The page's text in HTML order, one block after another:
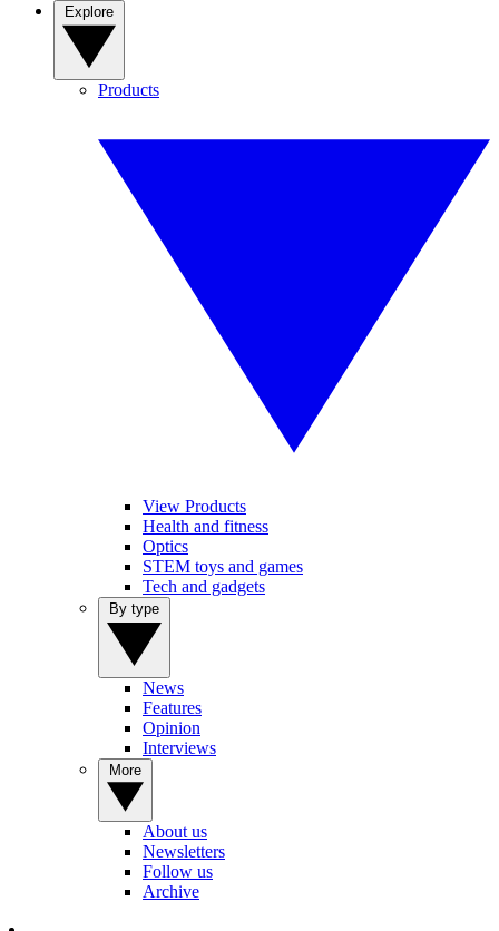
Products
View Products
Health and fitness
Optics
STEM toys and games
Tech and gadgets
News
Features
Opinion
Interviews
About us
Newsletters
Follow us
Archive